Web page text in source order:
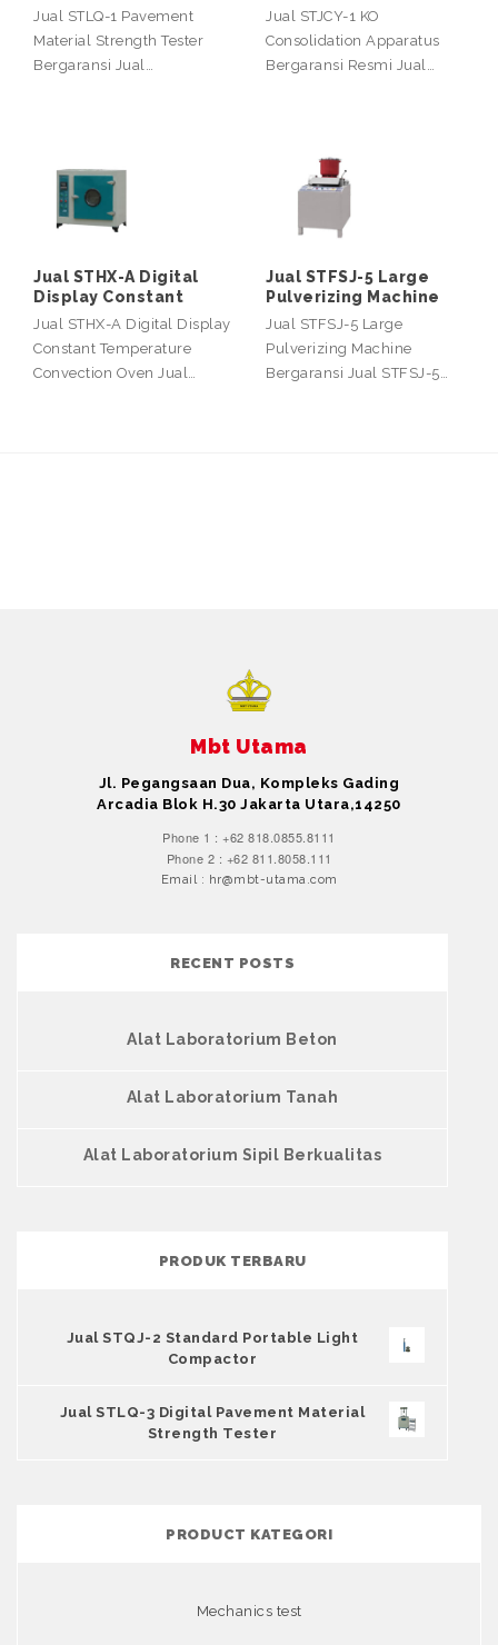
Jual STLQ-1 Pavement
Material Strength Tester
Bergaransi Jual…
Jual STJCY-1 KO
Consolidation Apparatus
Bergaransi Resmi Jual…
Jual STHX-A Digital
Display Constant
Jual STHX-A Digital Display
Constant Temperature
Convection Oven Jual…
Jual STFSJ-5 Large
Pulverizing Machine
Jual STFSJ-5 Large
Pulverizing Machine
Bergaransi Jual STFSJ-5…
Mbt Utama
Jl. Pegangsaan Dua, Kompleks Gading
Arcadia Blok H.30 Jakarta Utara,14250
Phone 1 : +62 818.0855.8111
Phone 2 : +62 811.8058.111
Email : hr@mbt-utama.com
RECENT POSTS
Alat Laboratorium Beton
Alat Laboratorium Tanah
Alat Laboratorium Sipil Berkualitas
PRODUK TERBARU
Jual STQJ-2 Standard Portable Light
Compactor
Jual STLQ-3 Digital Pavement Material
Strength Tester
PRODUCT KATEGORI
Mechanics test